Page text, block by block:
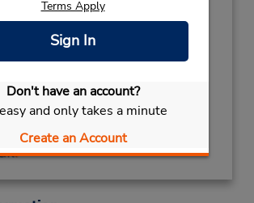
Terms Apply
Sign In
Don't have an account?
and only takes a minute
Create an Account
DAYJanuary 1 closed
in, the rental counter is within the
Get Directions